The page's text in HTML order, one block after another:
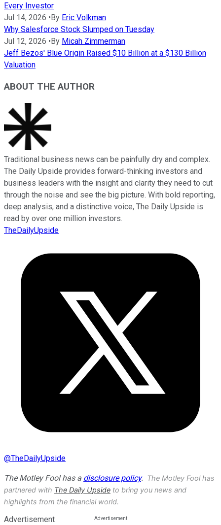
Every Investor
Jul 14, 2026 •By Eric Volkman
Why Salesforce Stock Slumped on Tuesday
Jul 12, 2026 •By Micah Zimmerman
Jeff Bezos' Blue Origin Raised $10 Billion at a $130 Billion
Valuation
ABOUT THE AUTHOR
Traditional business news can be painfully dry and complex.
The Daily Upside provides forward-thinking investors and
business leaders with the insight and clarity they need to cut
through the noise and see the big picture. With bold reporting,
deep analysis, and a distinctive voice, The Daily Upside is
read by over one million investors.
TheDailyUpside
@TheDailyUpside
The Motley Fool has a disclosure policy. The Motley Fool has
partnered with The Daily Upside to bring you news and
highlights from the financial world.
Advertisement